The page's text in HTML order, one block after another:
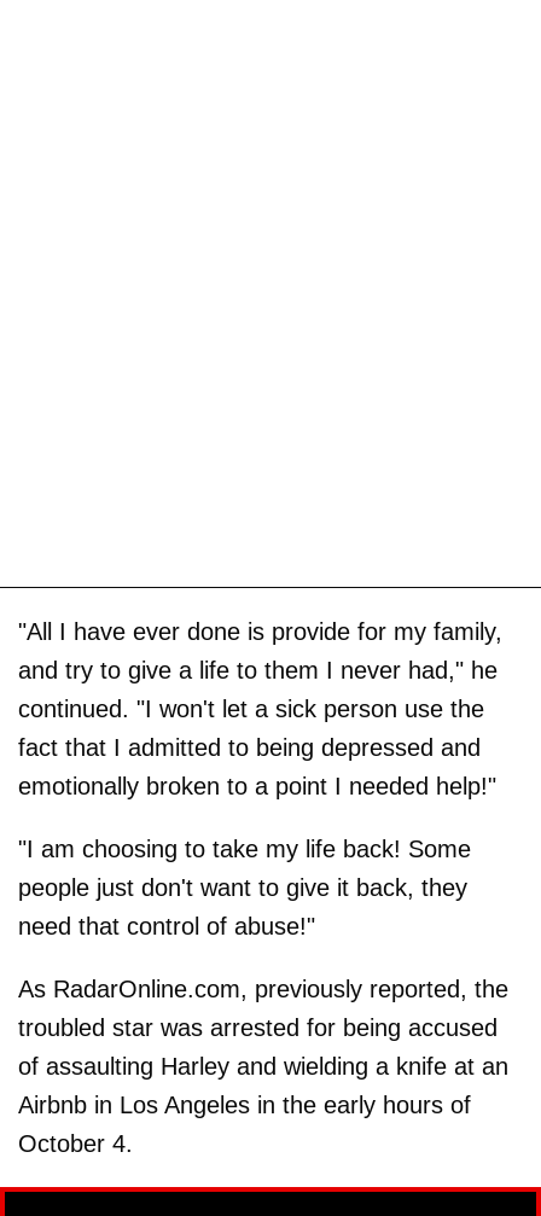
"All I have ever done is provide for my family,
and try to give a life to them I never had," he
continued. "I won't let a sick person use the
fact that I admitted to being depressed and
emotionally broken to a point I needed help!"
"I am choosing to take my life back! Some
people just don't want to give it back, they
need that control of abuse!"
As RadarOnline.com, previously reported, the
troubled star was arrested for being accused
of assaulting Harley and wielding a knife at an
Airbnb in Los Angeles in the early hours of
October 4.